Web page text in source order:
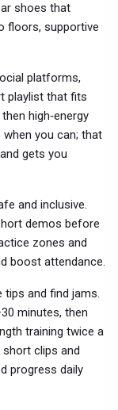
shoes that
floors, supportive
platforms,
playlist that fits
high‑energy
you can; that
gets you
and inclusive.
demos before
zones and
boost attendance.
and find jams.
minutes, then
training twice a
clips and
progress daily